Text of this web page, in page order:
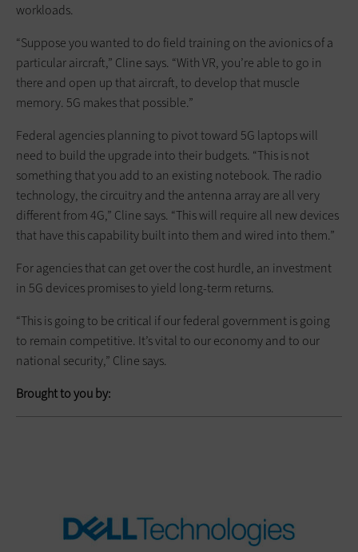
workloads.
“Suppose you wanted to do field training on the avionics of a
particular aircraft,” Cline says. “With VR, you’re able to go in
there and open up that aircraft, to develop that muscle
memory. 5G makes that possible.”
Federal agencies planning to pivot toward 5G laptops will
need to build the upgrade into their budgets. “This is not
something that you add to an existing notebook. The radio
technology, the circuitry and the antenna array are all very
different from 4G,” Cline says. “This will require all new devices
that have this capability built into them and wired into them.”
For agencies that can get over the cost hurdle, an investment
in 5G devices promises to yield long-term returns.
“This is going to be critical if our federal government is going
to remain competitive. It’s vital to our economy and to our
national security,” Cline says.
Brought to you by: